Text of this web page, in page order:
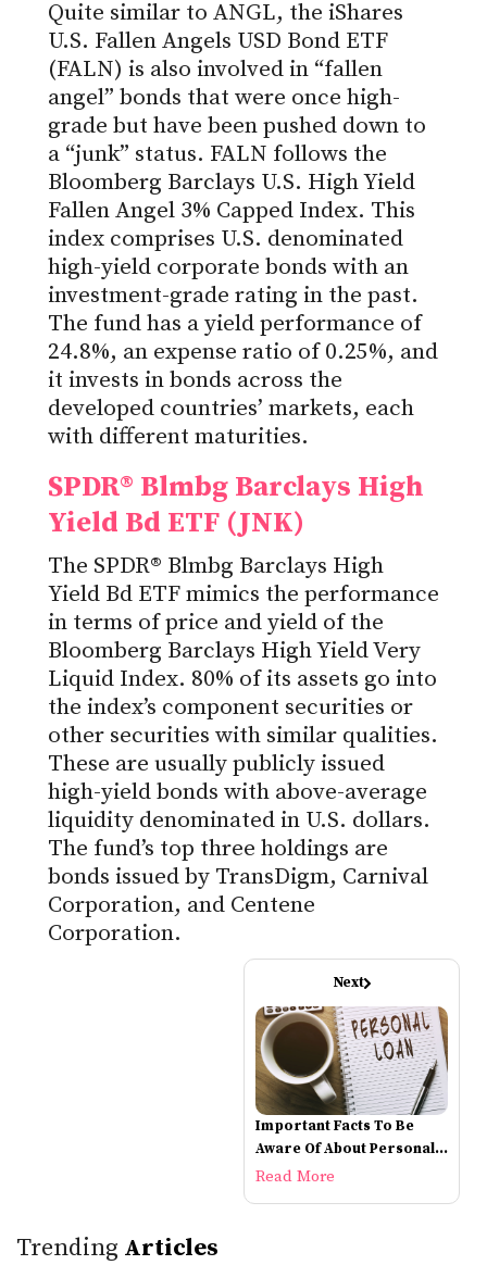
Quite similar to ANGL, the iShares
U.S. Fallen Angels USD Bond ETF
(FALN) is also involved in “fallen
angel” bonds that were once high-
grade but have been pushed down to
a “junk” status. FALN follows the
Bloomberg Barclays U.S. High Yield
Fallen Angel 3% Capped Index. This
index comprises U.S. denominated
high-yield corporate bonds with an
investment-grade rating in the past.
The fund has a yield performance of
24.8%, an expense ratio of 0.25%, and
it invests in bonds across the
developed countries’ markets, each
with different maturities.
SPDR® Blmbg Barclays High
Yield Bd ETF (JNK)
The SPDR® Blmbg Barclays High
Yield Bd ETF mimics the performance
in terms of price and yield of the
Bloomberg Barclays High Yield Very
Liquid Index. 80% of its assets go into
the index’s component securities or
other securities with similar qualities.
These are usually publicly issued
high-yield bonds with above-average
liquidity denominated in U.S. dollars.
The fund’s top three holdings are
bonds issued by TransDigm, Carnival
Corporation, and Centene
Corporation.
Next
Important Facts To Be
Aware Of About Personal
Loans
Read More
Trending Articles